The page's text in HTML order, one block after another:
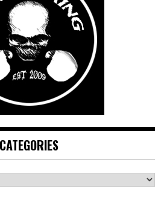
CATEGORIES